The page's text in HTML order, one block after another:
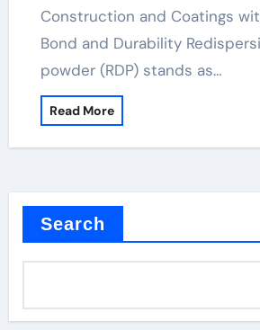
Construction and Coatings
Bond and Durability
powder (RDP) stands as…
Read More
Search